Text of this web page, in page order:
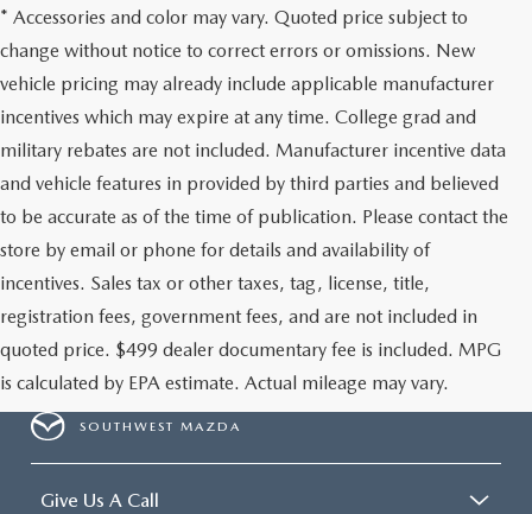
* Accessories and color may vary. Quoted price subject to
change without notice to correct errors or omissions. New
vehicle pricing may already include applicable manufacturer
incentives which may expire at any time. College grad and
military rebates are not included. Manufacturer incentive data
and vehicle features in provided by third parties and believed
to be accurate as of the time of publication. Please contact the
store by email or phone for details and availability of
incentives. Sales tax or other taxes, tag, license, title,
registration fees, government fees, and are not included in
quoted price. $499 dealer documentary fee is included. MPG
is calculated by EPA estimate. Actual mileage may vary.
SOUTHWEST MAZDA
Give Us A Call